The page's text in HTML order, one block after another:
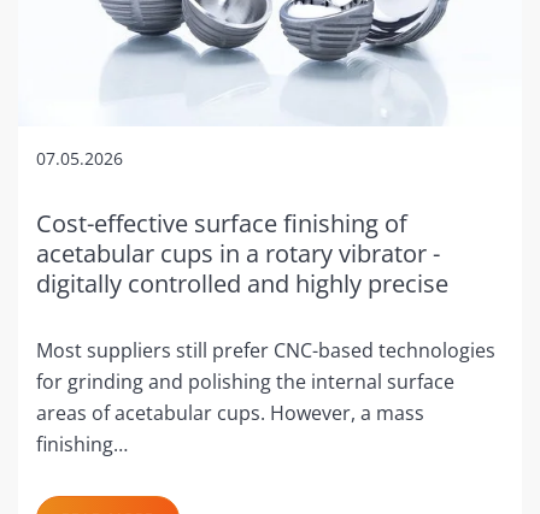
07.05.2026
Cost-effective surface finishing of
acetabular cups in a rotary vibrator -
digitally controlled and highly precise
Most suppliers still prefer CNC-based technologies
for grinding and polishing the internal surface
areas of acetabular cups. However, a mass
finishing…